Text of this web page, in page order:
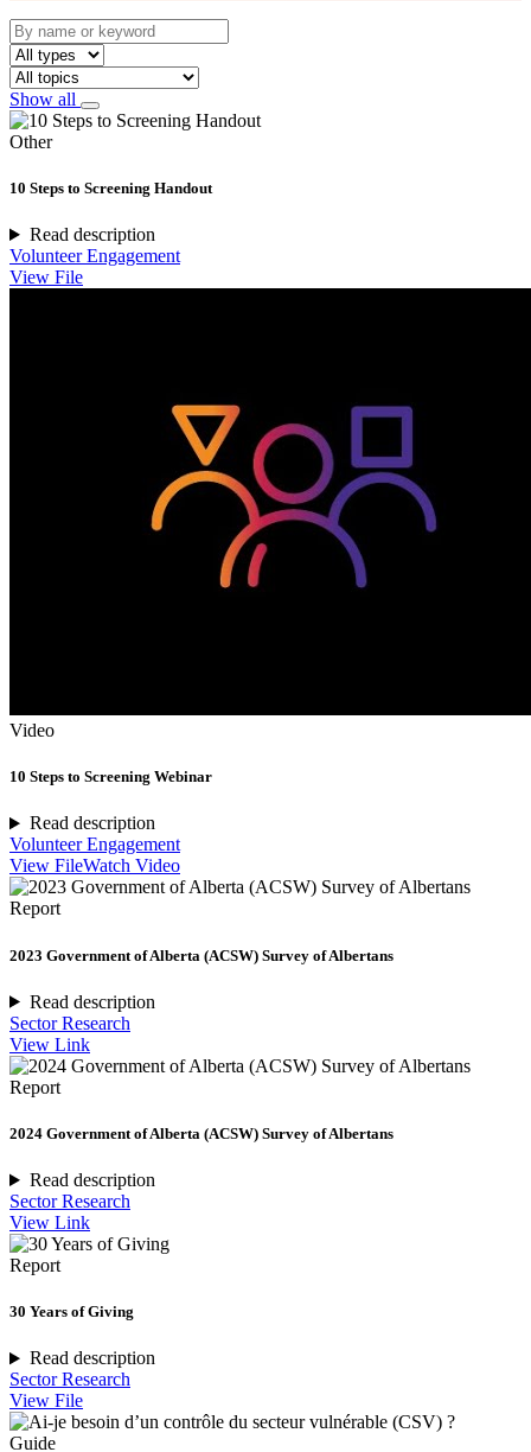
Show all
Other
10 Steps to Screening Handout
Read description
Volunteer Engagement
View File
Video
10 Steps to Screening Webinar
Read description
Volunteer Engagement
View FileWatch Video
Report
2023 Government of Alberta (ACSW) Survey of Albertans
Read description
Sector Research
View Link
Report
2024 Government of Alberta (ACSW) Survey of Albertans
Read description
Sector Research
View Link
Report
30 Years of Giving
Read description
Sector Research
View File
Guide